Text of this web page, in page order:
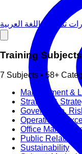
تدريبية باللغة العربية
Training Subjects
7 Subjects • 58+
Management &
Strategy &
Governance,
Operational
Office
Public
Sustainability